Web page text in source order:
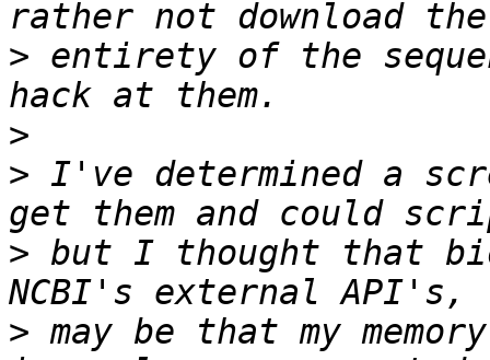
> entirety of the
>
> I've determined a
> but I thought that
> may be that my